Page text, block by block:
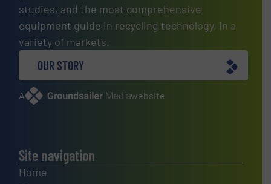
studies, and the most comprehensive
equipment guide in recycling technology, in a
variety of markets.
OUR STORY
A website
Site navigation
Home